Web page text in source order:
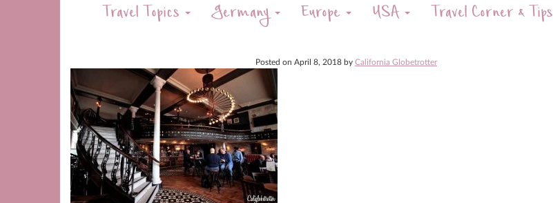
Travel Topics Germany Europe USA Travel Corner & Tips
Posted on April 8, 2018 by California Globetrotter